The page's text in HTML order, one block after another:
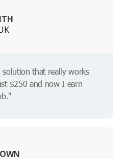
that really works
$250 and now I earn